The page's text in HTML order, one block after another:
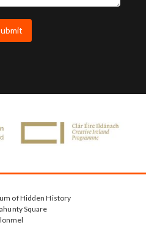
of Hidden History
Square